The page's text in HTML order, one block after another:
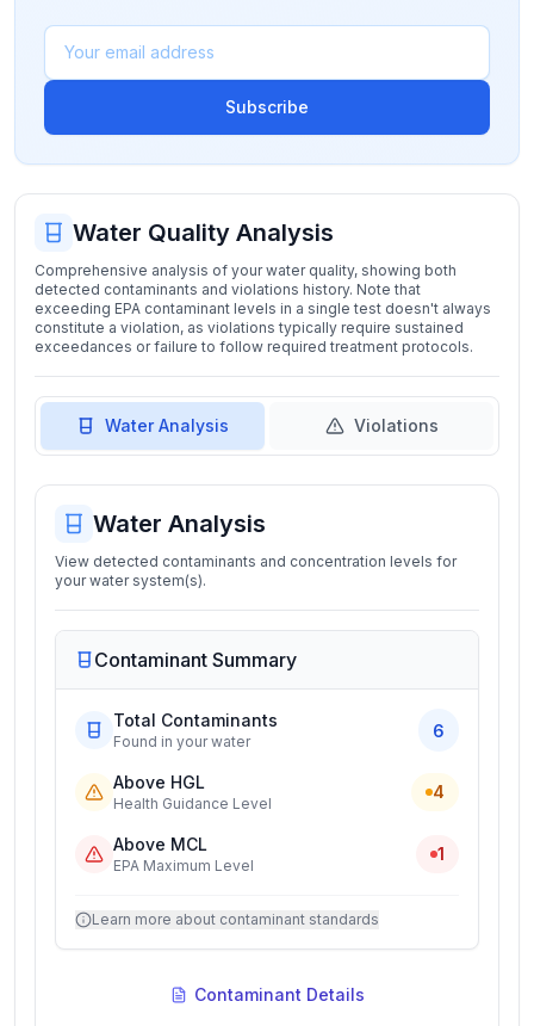
Subscribe
Water Quality Analysis
Comprehensive analysis of your water quality, showing both
detected contaminants and violations history. Note that
exceeding EPA contaminant levels in a single test doesn't always
constitute a violation, as violations typically require sustained
exceedances or failure to follow required treatment protocols.
Water Analysis Violations
Water Analysis
View detected contaminants and concentration levels for
your water system(s).
Contaminant Summary
Total Contaminants
Found in your water
6
Above HGL
Health Guidance Level
4
Above MCL
EPA Maximum Level
1
Learn more about contaminant standards
Contaminant Details